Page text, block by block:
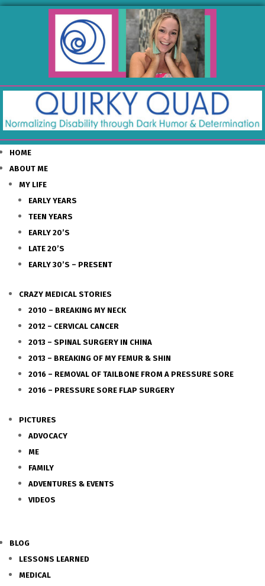
HOME
ABOUT ME
MY LIFE
EARLY YEARS
TEEN YEARS
EARLY 20’S
LATE 20’S
EARLY 30’S – PRESENT
CRAZY MEDICAL STORIES
2010 – BREAKING MY NECK
2012 – CERVICAL CANCER
2013 – SPINAL SURGERY IN CHINA
2013 – BREAKING OF MY FEMUR & SHIN
2016 – REMOVAL OF TAILBONE FROM A PRESSURE SORE
2016 – PRESSURE SORE FLAP SURGERY
PICTURES
ADVOCACY
ME
FAMILY
ADVENTURES & EVENTS
VIDEOS
BLOG
LESSONS LEARNED
MEDICAL